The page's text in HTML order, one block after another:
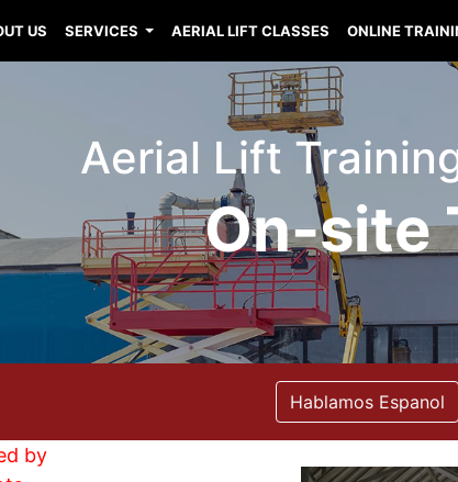
US SERVICES AERIAL LIFT CLASSES ONLINE
Aerial Lift
On-site
Hablamos Espanol
by